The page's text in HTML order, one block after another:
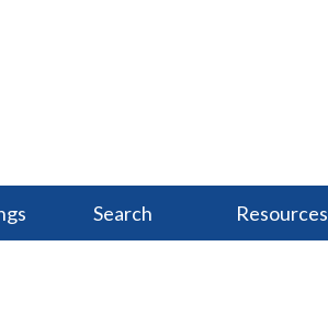
Search Resources